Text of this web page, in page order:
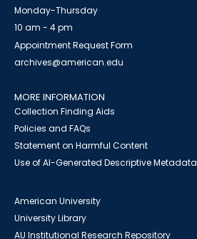
Monday-Thursday
10 am - 4 pm
Appointment Request Form
archives@american.edu
MORE INFORMATION
Collection Finding Aids
Policies and FAQs
Statement on Harmful Content
Use of AI-Generated Descriptive Metadata
American University
University Library
AU Institutional Research Repository